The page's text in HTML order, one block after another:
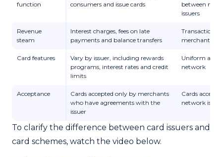
function
consumers and issue cards
between
issuers
Revenue
steam
Interest charges, fees on late
payments and balance transfers
Transaction
merchants
Card features
Vary by issuer, including rewards
programs, interest rates and credit
limits
Uniform
network
Acceptance
Cards accepted only by merchants
who have agreements with the
issuer
Cards
network is
To clarify the difference between card issuers and
card schemes, watch the video below.